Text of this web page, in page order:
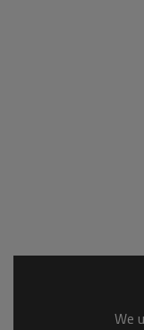
We